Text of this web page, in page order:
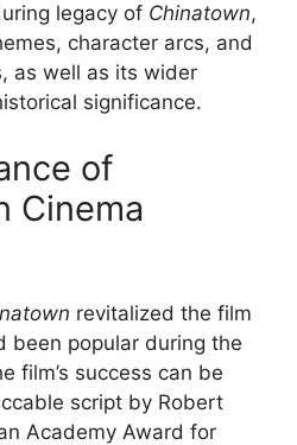
legacy of Chinatown,
character arcs, and
as well as its wider
significance.
of
Cinema
revitalized the film
been popular during the
film’s success can be
script by Robert
Academy Award for